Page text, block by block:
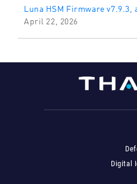
Luna HSM Firmware v7.9.3,
April 22, 2026
Digital